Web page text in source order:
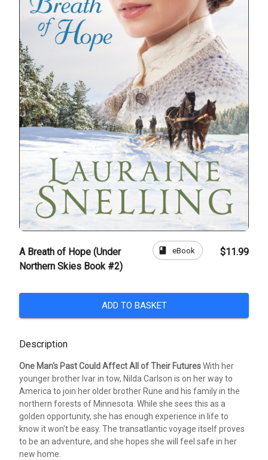
A Breath of Hope (Under
Northern Skies Book #2)
book eBook $11.99
ADD TO BASKET
Description
One Man's Past Could Affect All of Their FuturesWith her
younger brother Ivar in tow, Nilda Carlson is on her way to
America to join her older brother Rune and his family in the
northern forests of Minnesota. While she sees this as a
golden opportunity, she has enough experience in life to
know it won't be easy. The transatlantic voyage itself proves
to be an adventure, and she hopes she will feel safe in her
new home.